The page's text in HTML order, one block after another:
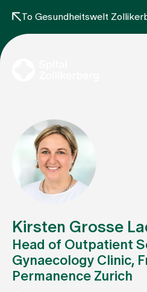
To Gesundheitswelt
Specialist areas
Stay
Team
Kirsten Grosse
Head of Outpatient
Gynaecology Clinic,
Permanence Zurich